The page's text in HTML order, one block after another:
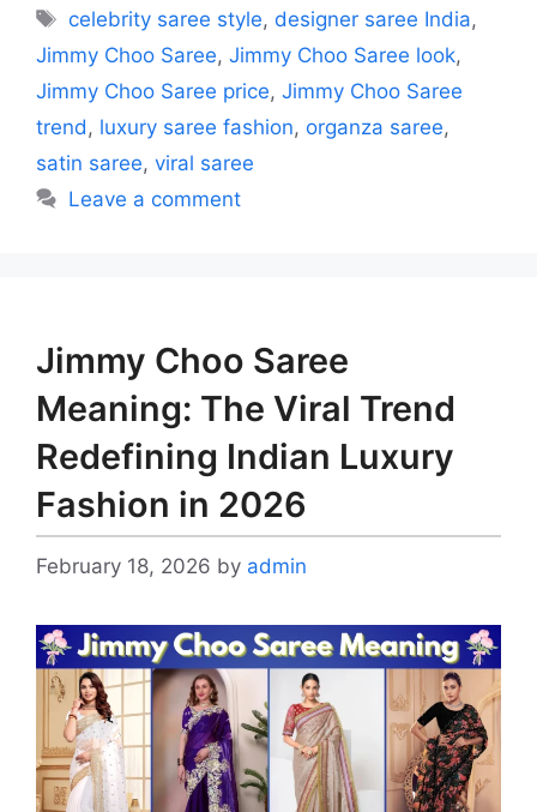
Tags
celebrity saree style,designer saree India,
Jimmy Choo Saree, Jimmy Choo Saree look,
Jimmy Choo Saree price, Jimmy Choo Saree
trend, luxury saree fashion, organza saree,
satin saree, viral saree
Leave a comment
Jimmy Choo Saree
Meaning: The Viral Trend
Redefining Indian Luxury
Fashion in 2026
February 18, 2026 by admin